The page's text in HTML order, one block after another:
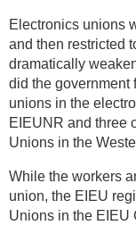
Electronics unions
and then restricted
dramatically
did the government
unions in the
EIEUNR and three
Unions in the
While the workers
union, the EIEU
Unions in the EIEU